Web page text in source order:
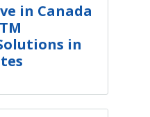
in Canada
in